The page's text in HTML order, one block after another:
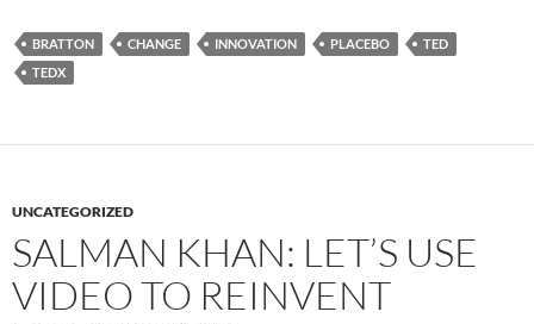
BRATTON CHANGE INNOVATION PLACEBO
TED
TEDX
UNCATEGORIZED
SALMAN KHAN: LET’S USE
VIDEO TO REINVENT